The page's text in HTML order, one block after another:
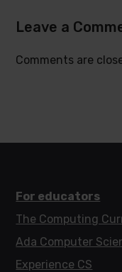
Leave a
Comments are
For educators
The Computing
Ada Computer
Experience CS